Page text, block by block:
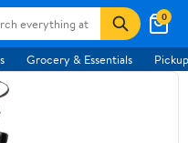
0
Grocery & Essentials